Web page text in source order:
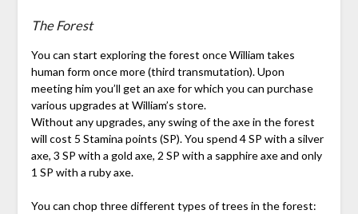
The Forest
You can start exploring the forest once William takes
human form once more (third transmutation). Upon
meeting him you’ll get an axe for which you can purchase
various upgrades at William’s store.
Without any upgrades, any swing of the axe in the forest
will cost 5 Stamina points (SP). You spend 4 SP with a silver
axe, 3 SP with a gold axe, 2 SP with a sapphire axe and only
1 SP with a ruby axe.
You can chop three different types of trees in the forest: